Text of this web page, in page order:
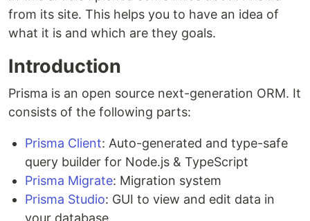
from its site. This helps you to have an idea of
what it is and which are they goals.
Introduction
Prisma is an open source next-generation ORM. It
consists of the following parts:
Prisma Client: Auto-generated and type-safe
query builder for Node.js & TypeScript
Prisma Migrate: Migration system
Prisma Studio: GUI to view and edit data in